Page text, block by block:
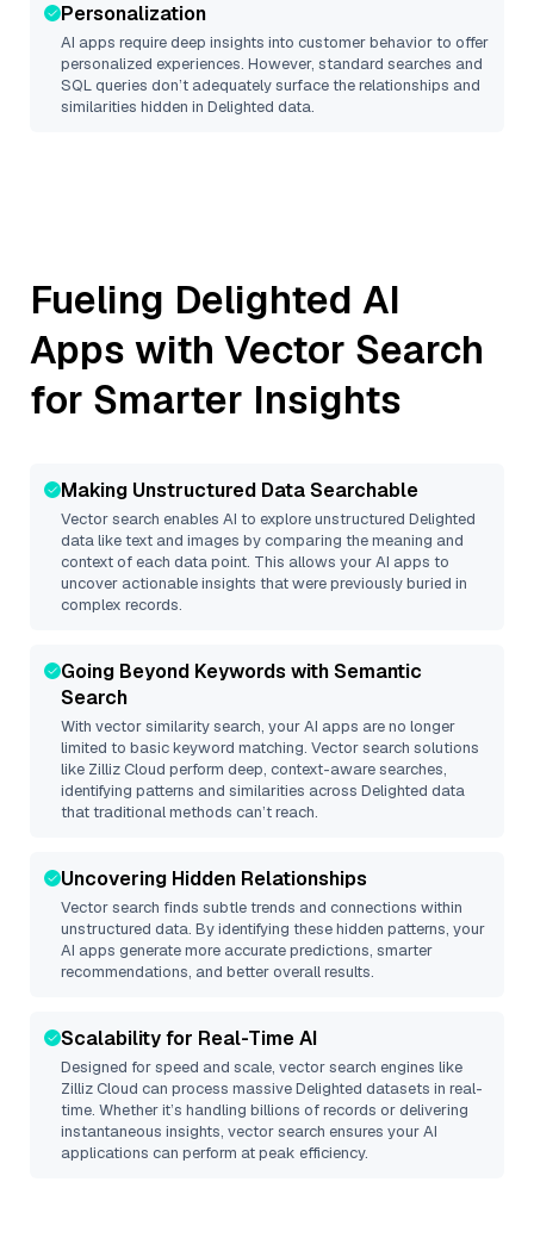
Personalization
AI apps require deep insights into customer behavior to offer
personalized experiences. However, standard searches and
SQL queries don’t adequately surface the relationships and
similarities hidden in Delighted data.
Fueling Delighted AI
Apps with Vector Search
for Smarter Insights
Making Unstructured Data Searchable
Vector search enables AI to explore unstructured Delighted
data like text and images by comparing the meaning and
context of each data point. This allows your AI apps to
uncover actionable insights that were previously buried in
complex records.
Going Beyond Keywords with Semantic
Search
With vector similarity search, your AI apps are no longer
limited to basic keyword matching. Vector search solutions
like Zilliz Cloud perform deep, context-aware searches,
identifying patterns and similarities across Delighted data
that traditional methods can’t reach.
Uncovering Hidden Relationships
Vector search finds subtle trends and connections within
unstructured data. By identifying these hidden patterns, your
AI apps generate more accurate predictions, smarter
recommendations, and better overall results.
Scalability for Real-Time AI
Designed for speed and scale, vector search engines like
Zilliz Cloud can process massiveDelighted datasets in real-
time. Whether it’s handling billions of records or delivering
instantaneous insights, vector search ensures your AI
applications can perform at peak efficiency.